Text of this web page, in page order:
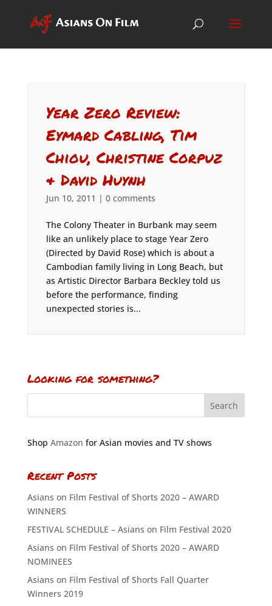
Year Zero Review:
Eymard Cabling, Tim
Chiou, Christine Corpuz
& David Huynh
Jun 10, 2011 | 0 comments
The Colony Theater in Burbank may seem
like an unlikely place to stage Year Zero
(Directed by David Rose) which is about a
Cambodian family living in Long Beach, but
as Artistic Director Barbara Beckley told us
before the performance, finding
unexpected stories is...
Looking for something?
Shop Amazon for Asian movies and TV shows
Recent Posts
Asians on Film Festival of Shorts 2020 – AWARD
WINNERS
FESTIVAL SCHEDULE – Asians on Film Festival 2020
Asians on Film Festival of Shorts 2020 – AWARD
NOMINEES
Asians on Film Festival of Shorts Fall Quarter
Winners 2019